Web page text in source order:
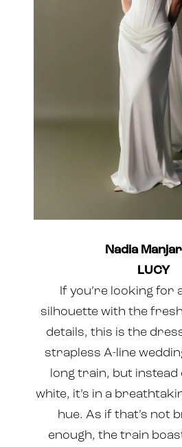
Nadia
LUCY
If you’re looking for
silhouette with the
details, this is the
strapless A-line
long train, but
white, it’s in a
hue. As if that’s not
enough, the train